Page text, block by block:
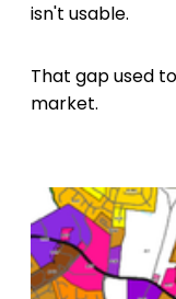
isn't usable.
That gap used
market.